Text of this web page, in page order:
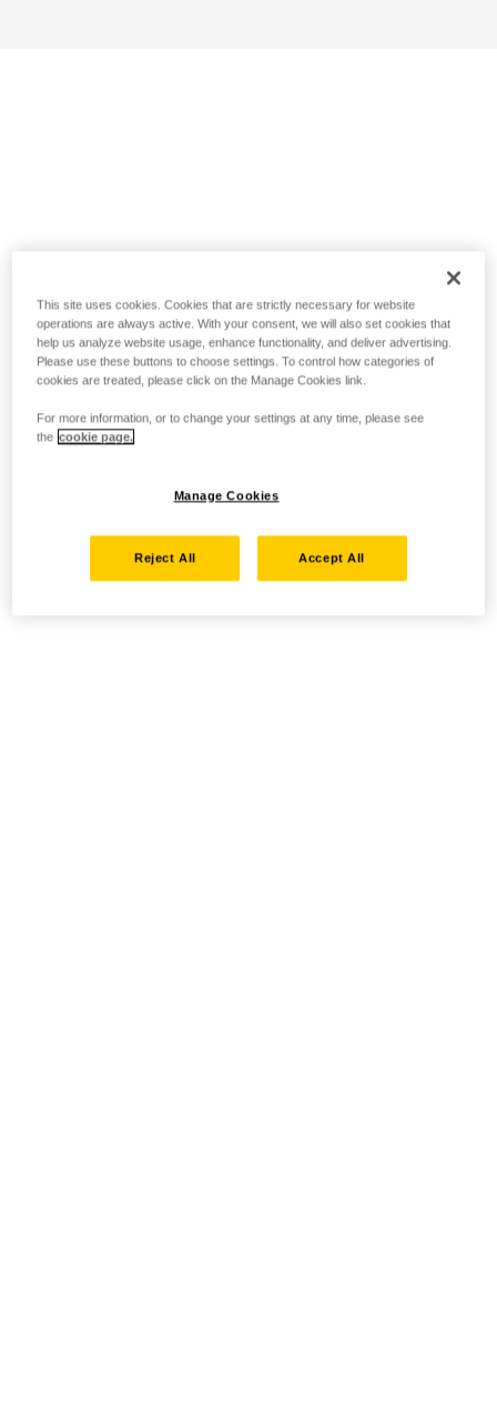
This site uses cookies. Cookies that are strictly necessary for website
operations are always active. With your consent, we will also set cookies that
help us analyze website usage, enhance functionality, and deliver advertising.
Please use these buttons to choose settings. To control how categories of
cookies are treated, please click on the Manage Cookies link.
For more information, or to change your settings at any time, please see
the cookie page.
Manage Cookies
Reject All Accept All